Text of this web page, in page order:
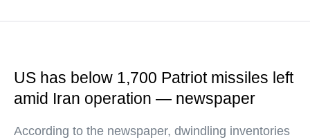
US has below 1,700 Patriot missiles left
amid Iran operation — newspaper
According to the newspaper, dwindling inventories